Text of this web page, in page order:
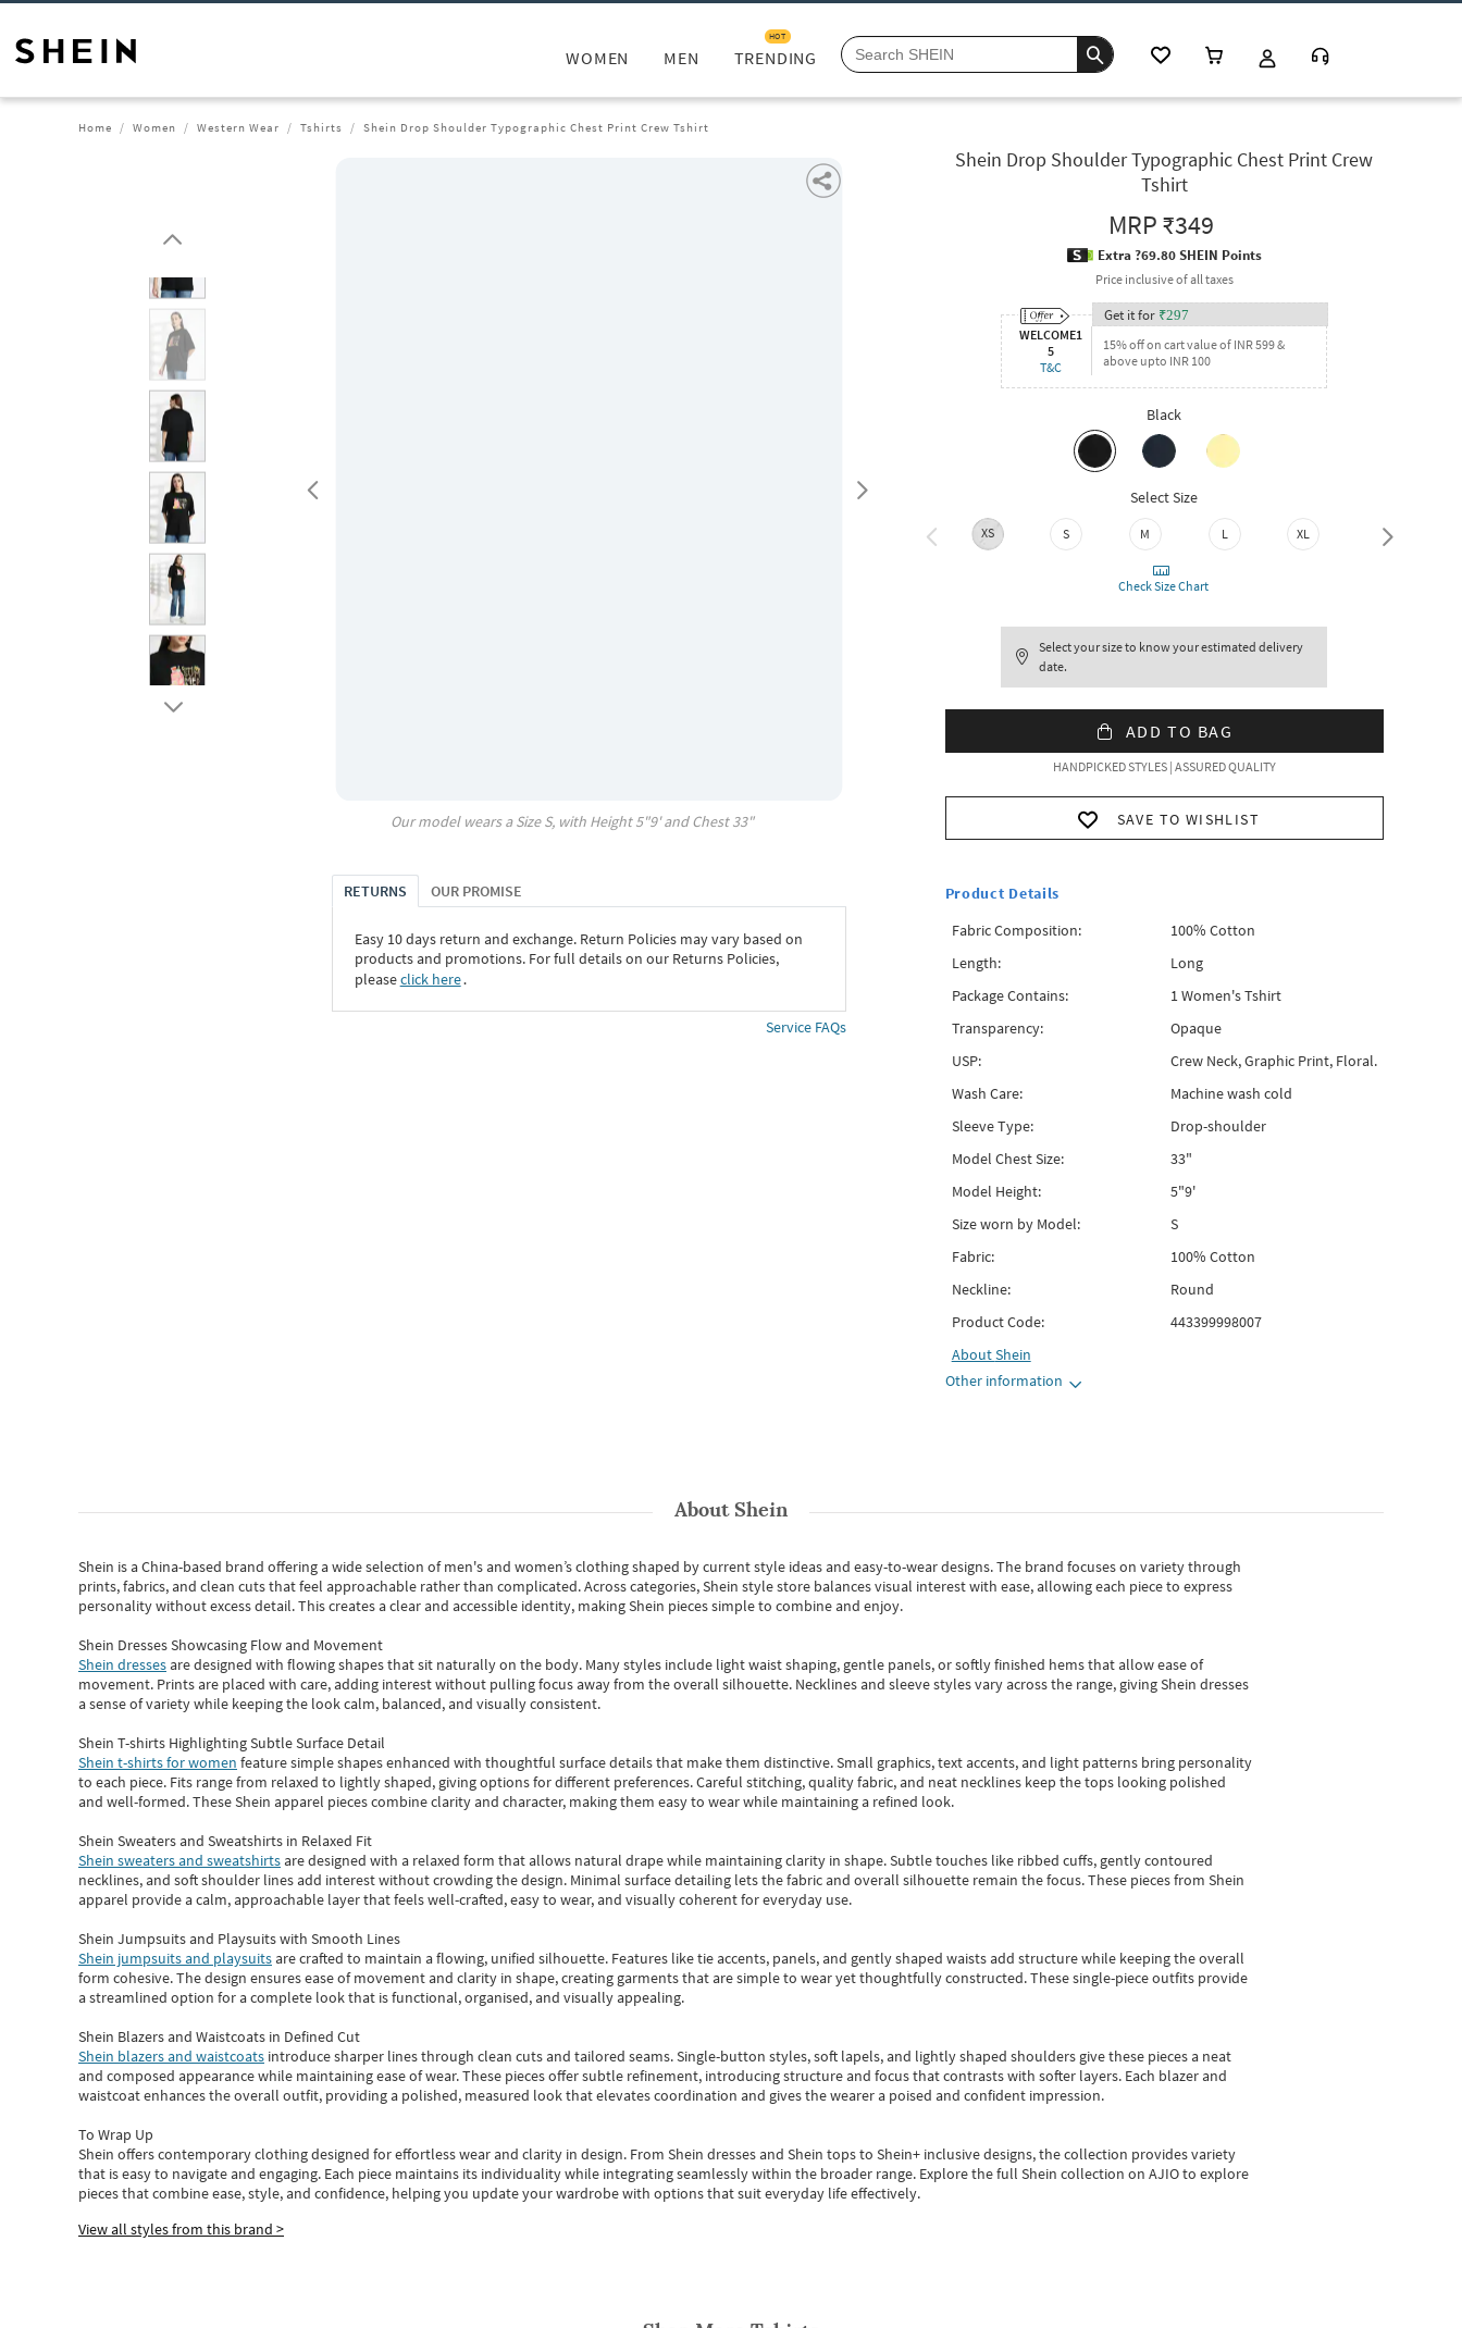
WOMEN MEN TRENDING
HOT
Home Women Western Wear Tshirts Shein Drop Shoulder Typographic Chest Print Crew Tshirt
Our model wears a SizeS, with Height5"9' and Chest33"
RETURNS OUR PROMISE
Easy 10 days return and exchange. Return Policies may vary based on
products and promotions. For full details on our Returns Policies,
pleaseclick here․
Service FAQs
Shein Drop Shoulder Typographic Chest Print Crew
Tshirt
MRP₹349
Extra ?69.80 SHEIN Points
Price inclusive of all taxes
WELCOME1
5
T&C
Get it for ₹297
15% off on cart value of INR 599 &
above upto INR 100
Black
Select Size
XS S M L XL XXL
Check Size Chart
Select your size to know your estimated delivery
date.
ADD TO BAG
HANDPICKED STYLES | ASSURED QUALITY
SAVE TO WISHLIST
Product Details
Fabric Composition:
100% Cotton
Length:
Long
Package Contains:
1 Women's Tshirt
Transparency:
Opaque
USP:
Crew Neck, Graphic Print, Floral.
Wash Care:
Machine wash cold
Sleeve Type:
Drop-shoulder
Model Chest Size:
33"
Model Height:
5"9'
Size worn by Model:
S
Fabric:
100% Cotton
Neckline:
Round
Product Code:
443399998007
AboutShein
Other information
AboutShein
Shein is a China-based brand offering a wide selection of men's and women’s clothing shaped by current style ideas and easy-to-wear designs.The brand focuses on variety through
prints, fabrics, and clean cuts that feel approachable rather than complicated. Across categories,Shein style store balances visual interest with ease, allowing each piece to express
personality without excess detail. This creates a clear and accessible identity, making Shein pieces simple to combine and enjoy.
Shein Dresses Showcasing Flow and Movement
Shein dressesare designed with flowing shapes that sit naturally on the body. Many styles include light waist shaping, gentle panels, or softly finished hems that allow ease of
movement. Prints are placed with care, adding interest without pulling focus away from the overall silhouette. Necklines and sleeve styles vary across the range, giving Shein dresses
a sense of variety while keeping the look calm, balanced, and visually consistent.
Shein T-shirts Highlighting Subtle Surface Detail
Shein t-shirts for women feature simple shapes enhanced with thoughtful surface details that make them distinctive. Small graphics, text accents, and light patterns bring personality
to each piece. Fits range from relaxed to lightly shaped, giving options for different preferences. Careful stitching, quality fabric, and neat necklines keep the tops looking polished
and well-formed. TheseShein apparel pieces combine clarity and character, making them easy to wear while maintaining a refined look.
Shein Sweaters and Sweatshirts in Relaxed Fit
Shein sweaters and sweatshirtsare designed with a relaxed form that allows natural drape while maintaining clarity in shape. Subtle touches like ribbed cuffs, gently contoured
necklines, and soft shoulder lines add interest without crowding the design. Minimal surface detailing lets the fabric and overall silhouette remain the focus. These pieces from Shein
apparel provide a calm, approachable layer that feels well-crafted, easy to wear, and visually coherent for everyday use.
Shein Jumpsuits and Playsuits with Smooth Lines
Shein jumpsuits and playsuitsare crafted to maintain a flowing, unified silhouette. Features like tie accents, panels, and gently shaped waists add structure while keeping the overall
form cohesive. The design ensures ease of movement and clarity in shape, creating garments that are simple to wear yet thoughtfully constructed. These single-piece outfits provide
a streamlined option for a complete look that is functional, organised, and visually appealing.
Shein Blazers and Waistcoats in Defined Cut
Shein blazers and waistcoats introduce sharper lines through clean cuts and tailored seams. Single-button styles, soft lapels, and lightly shaped shoulders give these pieces a neat
and composed appearance while maintaining ease of wear.These pieces offer subtle refinement, introducing structure and focus that contrasts with softer layers. Each blazer and
waistcoat enhances the overall outfit, providing a polished, measured look that elevates coordination and gives the wearer a poised and confident impression.
To Wrap Up
Shein offers contemporary clothing designed for effortless wear and clarity in design. From Shein dressesand Shein topsto Shein+ inclusive designs, the collection provides variety
that is easy to navigate and engaging. Each piece maintains its individuality while integrating seamlessly within the broader range. Explore the full Shein collection on AJIO to explore
piecesthatcombine ease, style, and confidence, helping you update your wardrobe with options that suit everyday life effectively.
View all styles from this brand >